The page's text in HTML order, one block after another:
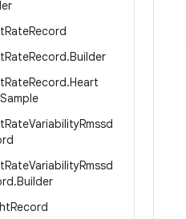
RateRecord
RateRecord.Builder
RateRecord.Heart
Sample
RateVariabilityRmssd
RateVariabilityRmssd
.Builder
Record